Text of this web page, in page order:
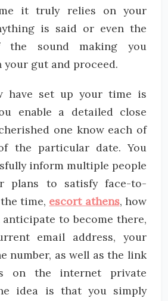
it truly relies on your
is said or even the
the sound making you
your gut and proceed.
have set up your time is
enable a detailed close
one know each of
the particular date. You
inform multiple people
plans to satisfy face-to-
time, escort athens, how
to become there,
email address, your
number, as well as the link
on the internet private
idea is that you simply